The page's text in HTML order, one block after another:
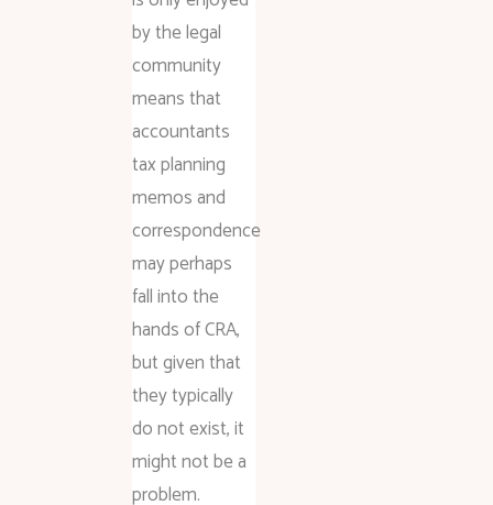
by the legal
community
means that
accountants
tax planning
memos and
correspondence
may perhaps
fall into the
hands of CRA,
but given that
they typically
do not exist, it
might not be a
problem.